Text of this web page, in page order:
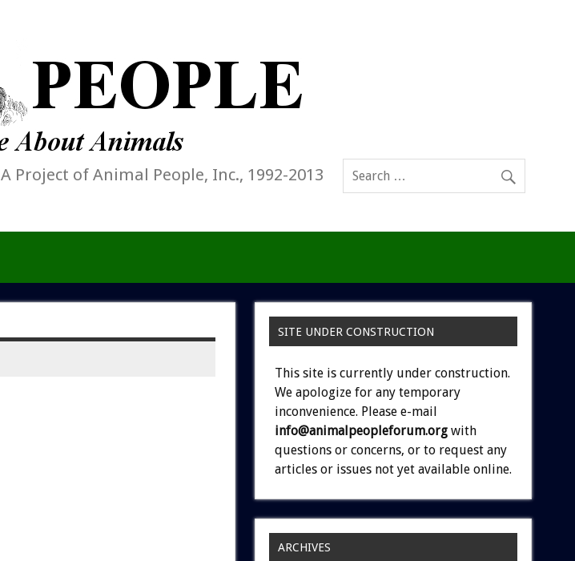
A Project of Animal People, Inc., 1992-2013
SITE UNDER CONSTRUCTION
This site is currently under construction.
We apologize for any temporary
inconvenience. Please e-mail
info@animalpeopleforum.org with
questions or concerns, or to request any
articles or issues not yet available online.
ARCHIVES